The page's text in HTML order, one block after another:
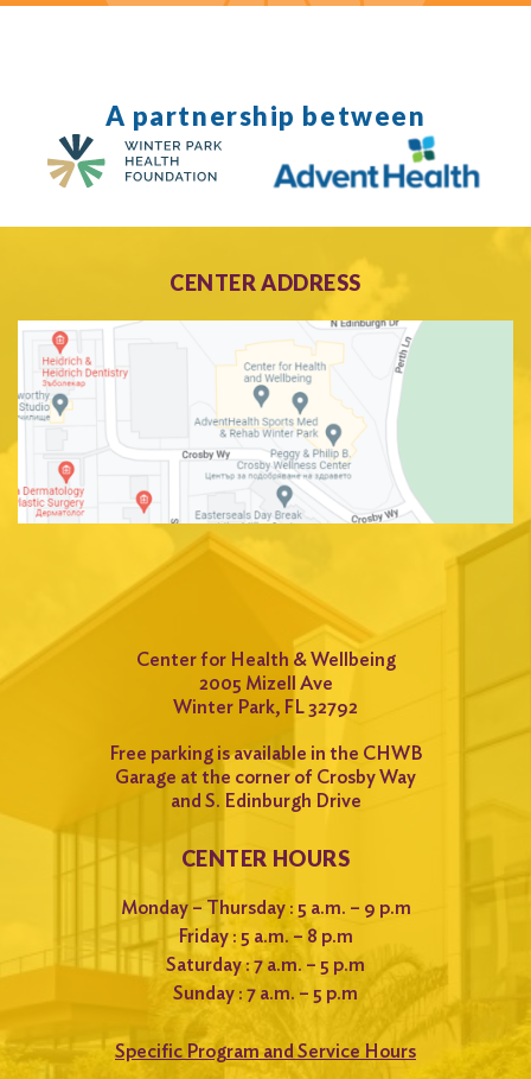
A partnership between
CENTER ADDRESS
Center for Health & Wellbeing
2005 Mizell Ave
Winter Park, FL 32792
Free parking is available in the CHWB
Garage at the corner of Crosby Way
and S. Edinburgh Drive
CENTER HOURS
Monday – Thursday : 5 a.m. – 9 p.m
Friday : 5 a.m. – 8 p.m
Saturday : 7 a.m. – 5 p.m
Sunday : 7 a.m. – 5 p.m
Specific Program and Service Hours